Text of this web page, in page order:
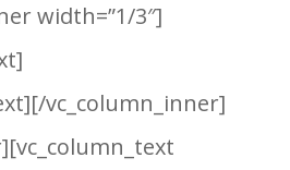
width=”1/3″]
vc_column_inner]